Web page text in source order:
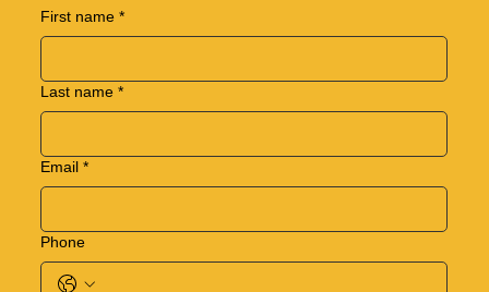
First name *
Last name *
Email *
Phone